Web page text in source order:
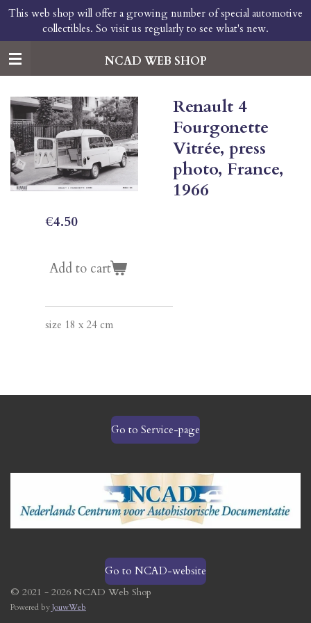
Skip
main
content
NCAD WEB SHOP
This web shop will offer a growing number of special automotive
collectibles. So visit us regularly to see what's new.
Renault 4
Fourgonette
Vitrée, press
photo, France,
1966
€4.50
Add to cart
size 18 x 24 cm
Go to Service-page
Go to NCAD-website
© 2021 - 2026 NCAD Web Shop
Powered byJouwWeb